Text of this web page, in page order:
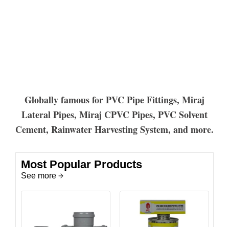
Globally famous for PVC Pipe Fittings, Miraj
Lateral Pipes, Miraj CPVC Pipes, PVC Solvent
Cement, Rainwater Harvesting System, and more.
Most Popular Products
See more